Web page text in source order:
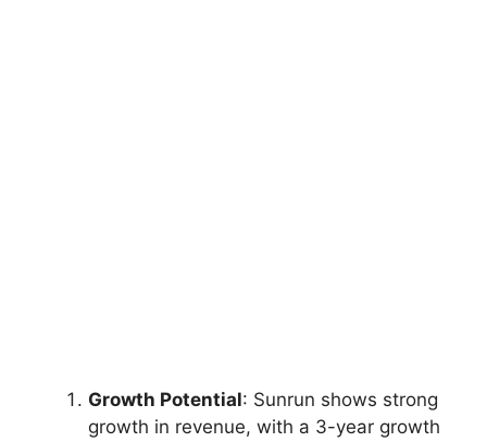
Growth Potential: Sunrun shows strong
growth in revenue, with a 3-year growth